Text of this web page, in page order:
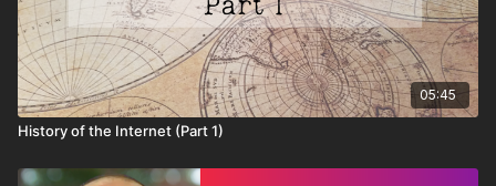
05:45
History of the Internet (Part 1)